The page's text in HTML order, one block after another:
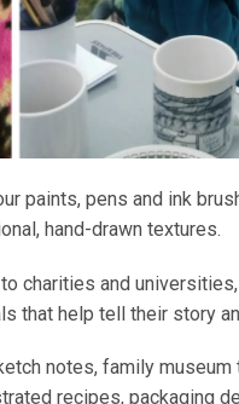
paints, pens and ink
hand-drawn textures.
charities and
that help tell their story
notes, family
recipes, packaging